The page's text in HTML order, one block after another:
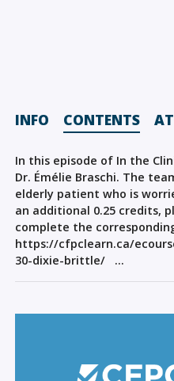
INFO CONTENTS
In this episode of In the
Dr. Émélie Braschi. The
elderly patient who is
an additional 0.25 credits,
complete the
https://cfpclearn.ca/
30-dixie-brittle/ …